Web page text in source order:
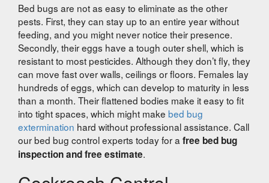
Bed bugs are not as easy to eliminate as the other
pests. First, they can stay up to an entire year without
feeding, and you might never notice their presence.
Secondly, their eggs have a tough outer shell, which is
resistant to most pesticides. Although they don’t fly, they
can move fast over walls, ceilings or floors. Females lay
hundreds of eggs, which can develop to maturity in less
than a month. Their flattened bodies make it easy to fit
into tight spaces, which might make bed bug
extermination hard without professional assistance. Call
our bed bug control experts today for a free bed bug
inspection and free estimate.